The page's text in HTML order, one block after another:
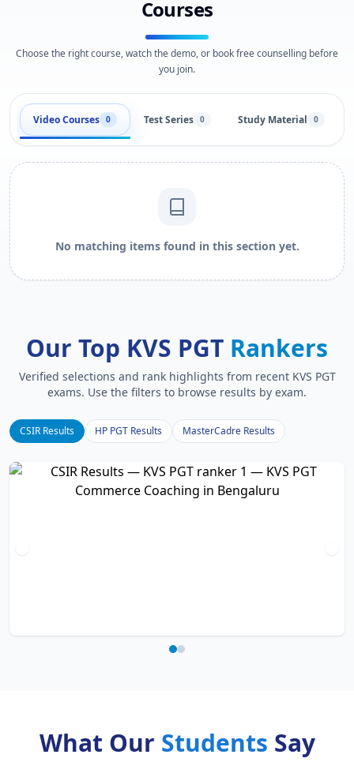
Courses
Choose the right course, watch the demo, or book free counselling before
you join.
Video Courses 0 Test Series 0 Study Material 0
No matching items found in this section yet.
Our Top KVS PGT Rankers
Verified selections and rank highlights from recent KVS PGT
exams. Use the filters to browse results by exam.
CSIR Results HP PGT Results MasterCadre Results
What Our Students Say